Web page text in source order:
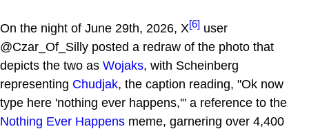
On the night of June 29th, 2026, X[6] user
@Czar_Of_Silly posted a redraw of the photo that
depicts the two as Wojaks, with Scheinberg
representing Chudjak, the caption reading, "Ok now
type here 'nothing ever happens,'" a reference to the
Nothing Ever Happens meme, garnering over 4,400